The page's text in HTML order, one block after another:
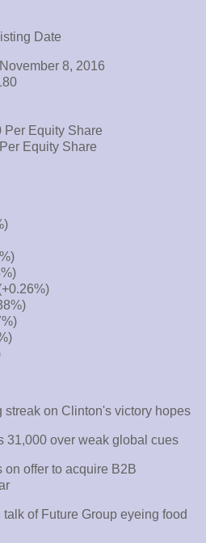
Date
8, 2016
Per Equity Share
Equity Share
streak on Clinton's victory hopes
31,000 over weak global cues
on offer to acquire B2B
of Future Group eyeing food